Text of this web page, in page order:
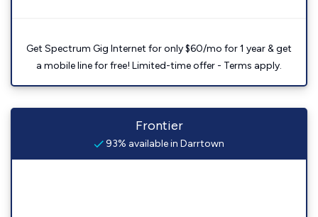
Get Spectrum Gig Internet for only $60/mo for 1 year & get
a mobile line for free! Limited-time offer - Terms apply.
Frontier
93% available in Darrtown